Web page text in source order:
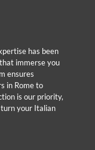
has been
immerse you
ensures
in Rome to
is our priority,
your Italian